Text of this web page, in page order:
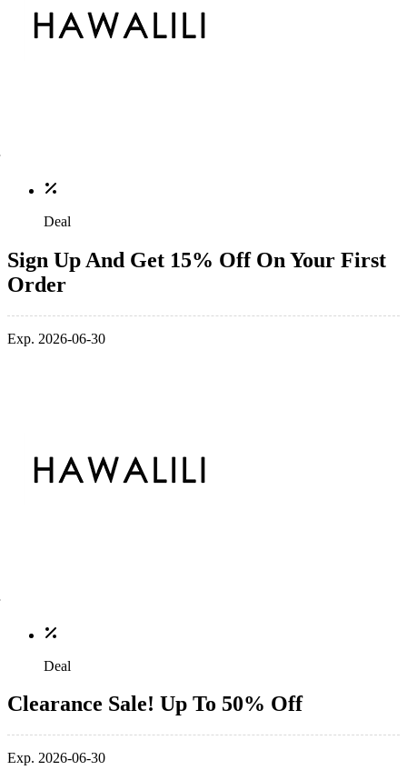
Deal
Sign Up And Get 15% Off On Your First
Order
Exp. 2026-06-30
Deal
Clearance Sale! Up To 50% Off
Exp. 2026-06-30